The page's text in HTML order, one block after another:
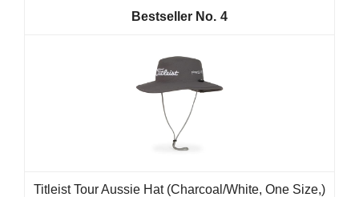
4
Titleist Tour Aussie Hat (Charcoal/White, One Size,)